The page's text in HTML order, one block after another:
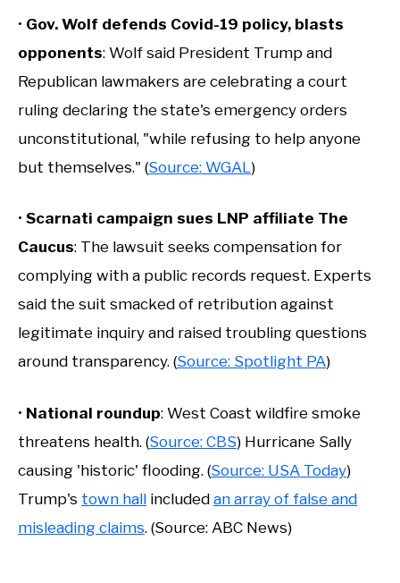
• Gov. Wolf defends Covid-19 policy, blasts
opponents: Wolf said President Trump and
Republican lawmakers are celebrating a court
ruling declaring the state's emergency orders
unconstitutional, "while refusing to help anyone
but themselves." (Source: WGAL )
• Scarnati campaign sues LNP affiliate The
Caucus: The lawsuit seeks compensation for
complying with a public records request. Experts
said the suit smacked of retribution against
legitimate inquiry and raised troubling questions
around transparency. (Source: Spotlight PA)
• National roundup: West Coast wildfire smoke
threatens health. (Source: CBS) Hurricane Sally
causing 'historic' flooding. (Source: USA Today)
Trump's town hall included an array of false and
misleading claims. (Source: ABC News)